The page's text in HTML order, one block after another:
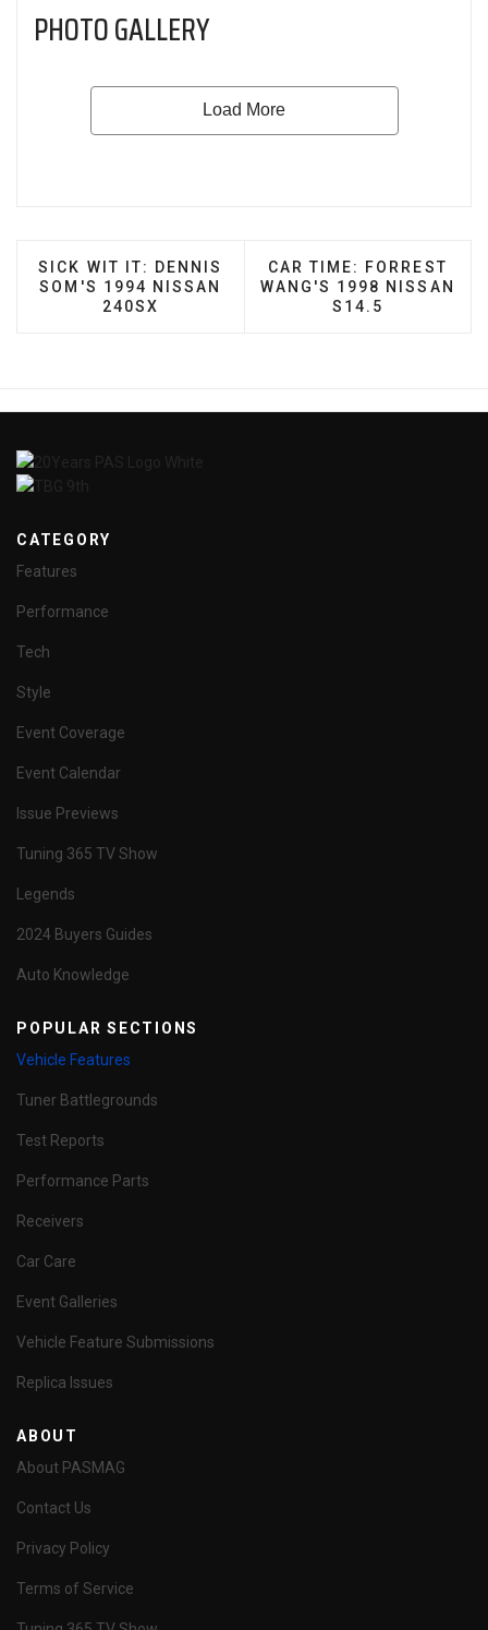
PHOTO GALLERY
PREVIOUS ARTICLE: SICK WIT IT: DENNIS SOM'S
SICK WIT IT: DENNIS
SOM'S 1994 NISSAN
240SX
NEXT ARTICLE: CAR
CAR TIME: FORREST
WANG'S 1998 NISSAN
S14.5
CATEGORY
Features
Performance
Tech
Style
Event Coverage
Event Calendar
Issue Previews
Tuning 365 TV Show
Legends
2024 Buyers Guides
Auto Knowledge
POPULAR SECTIONS
Vehicle Features
Tuner Battlegrounds
Test Reports
Performance Parts
Receivers
Car Care
Event Galleries
Vehicle Feature Submissions
Replica Issues
ABOUT
About PASMAG
Contact Us
Privacy Policy
Terms of Service